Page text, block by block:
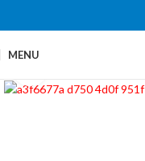
MENU